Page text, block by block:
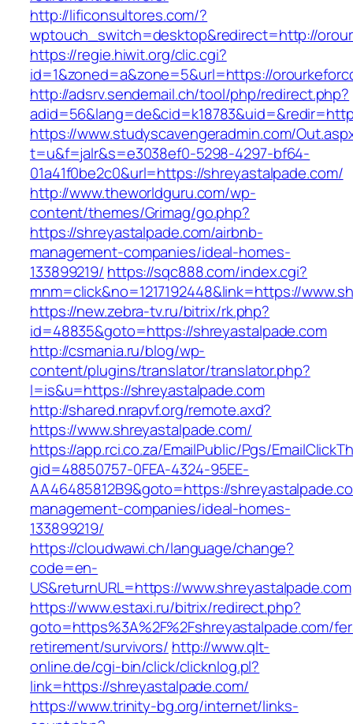
http://lificonsultores.com/?
wptouch_switch=desktop&redirect=http://
https://regie.hiwit.org/clic.cgi?
id=1&zoned=a&zone=5&url=https://
http://adsrv.sendemail.ch/tool/php/redirect.php?
https://www.studyscavengeradmin.com/
t=u&f=jalr&s=e3038ef0-5298-4297-bf64-
01a41f0be2c0&url=https://shreyastalpade.com/
http://www.theworldguru.com/wp-
content/themes/Grimag/go.php?
https://shreyastalpade.com/airbnb-
management-companies/ideal-homes-
133899219/ https://sqc888.com/index.cgi?
mnm=click&no=1217192448&link=https://
https://new.zebra-tv.ru/bitrix/rk.php?
id=48835&goto=https://shreyastalpade.com
http://csmania.ru/blog/wp-
content/plugins/translator/translator.php?
l=is&u=https://shreyastalpade.com
http://shared.nrapvf.org/remote.axd?
https://www.shreyastalpade.com/
https://app.rci.co.za/EmailPublic/Pgs/
gid=48850757-0FEA-4324-95EE-
AA46485812B9&goto=https://
management-companies/ideal-homes-
133899219/
https://cloudwawi.ch/language/change?
code=en-
US&returnURL=https://www.shreyastalpade.com
https://www.estaxi.ru/bitrix/redirect.php?
goto=https%3A%2F%2Fshreyastalpade.com/
retirement/survivors/ http://www.qlt-
online.de/cgi-bin/click/clicknlog.pl?
link=https://shreyastalpade.com/
https://www.trinity-bg.org/internet/links-